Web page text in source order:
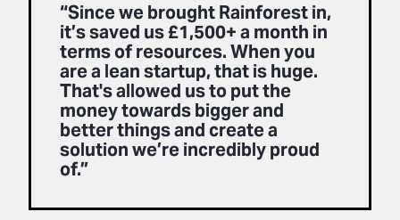
“Since we brought Rainforest in,
it’s saved us £1,500+ a month in
terms of resources. When you
are a lean startup, that is huge.
That's allowed us to put the
money towards bigger and
better things and create a
solution we’re incredibly proud
of.”